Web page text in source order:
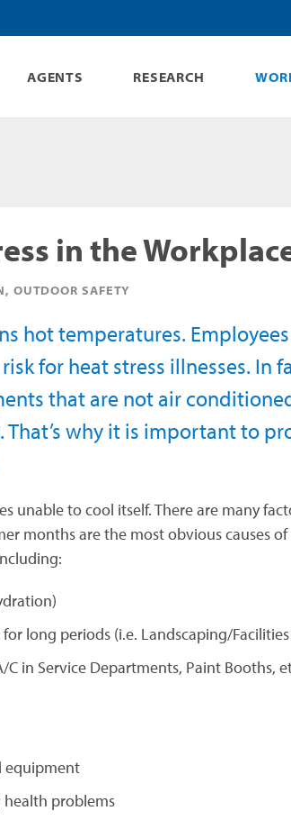
AGENTS RESEARCH
in the
OUTDOOR SAFETY
hot temperatures.
for heat stress illnesses. In
that are not air
why it is important to
unable to cool itself. There are many
months are the most obvious causes
long periods (i.e. Landscaping/
in Service Departments, Paint Booths,
equipment
problems